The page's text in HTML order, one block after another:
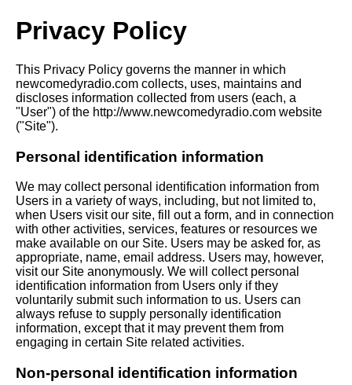
Privacy Policy
This Privacy Policy governs the manner in which
newcomedyradio.com collects, uses, maintains and
discloses information collected from users (each, a
"User") of the http://www.newcomedyradio.com website
("Site").
Personal identification information
We may collect personal identification information from
Users in a variety of ways, including, but not limited to,
when Users visit our site, fill out a form, and in connection
with other activities, services, features or resources we
make available on our Site. Users may be asked for, as
appropriate, name, email address. Users may, however,
visit our Site anonymously. We will collect personal
identification information from Users only if they
voluntarily submit such information to us. Users can
always refuse to supply personally identification
information, except that it may prevent them from
engaging in certain Site related activities.
Non-personal identification information